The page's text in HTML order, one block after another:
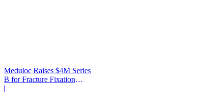
Meduloc Raises $4M Series
B for Fracture Fixation
Platform
|